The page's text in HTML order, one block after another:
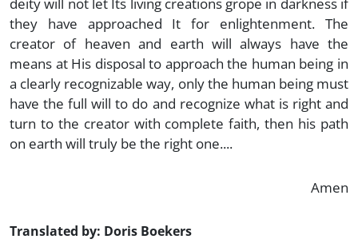
they have approached It for enlightenment. The
creator of heaven and earth will always have the
means at His disposal to approach the human being in
a clearly recognizable way, only the human being must
have the full will to do and recognize what is right and
turn to the creator with complete faith, then his path
on earth will truly be the right one....
Amen
Translated by: Doris Boekers